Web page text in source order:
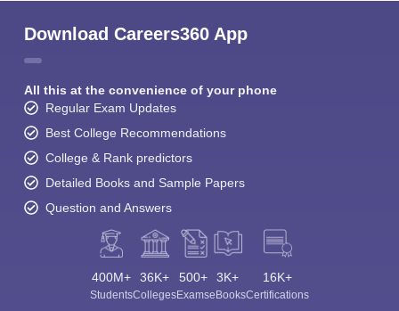
Download Careers360 App
All this at the convenience of your phone
Regular Exam Updates
Best College Recommendations
College & Rank predictors
Detailed Books and Sample Papers
Question and Answers
400M+
Students
36K+
Colleges
500+
Exams
3K+
eBooks
16K+
Certifications